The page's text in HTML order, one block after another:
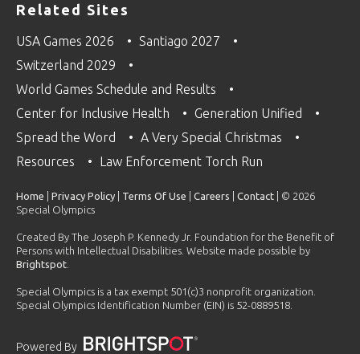
Related Sites
USA Games 2026
Santiago 2027
Switzerland 2029
World Games Schedule and Results
Center for Inclusive Health
Generation Unified
Spread the Word
A Very Special Christmas
Resources
Law Enforcement Torch Run
Home Privacy Policy Terms Of Use Careers Contact | © 2026
Special Olympics
Created By The Joseph P. Kennedy Jr. Foundation for the Benefit of
Persons with Intellectual Disabilities. Website made possible by
Brightspot
Special Olympics is a tax exempt 501(c)3 nonprofit organization.
Special Olympics Identification Number (EIN) is 52-0889518.
Powered By